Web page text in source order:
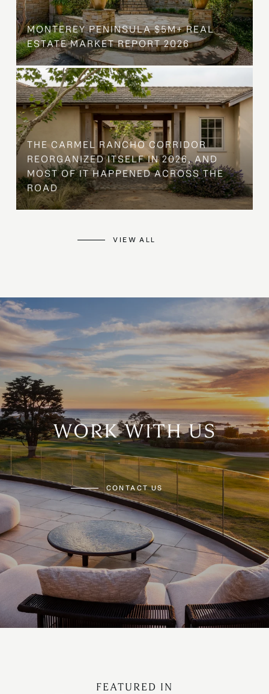
MONTEREY PENINSULA $5M+ REAL
ESTATE MARKET REPORT 2026
THE CARMEL RANCHO CORRIDOR
REORGANIZED ITSELF IN 2026, AND
MOST OF IT HAPPENED ACROSS THE
ROAD
VIEW ALL
WORK WITH US
CONTACT US
FEATURED IN